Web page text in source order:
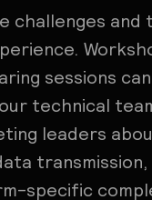
challenges and
sessions
technical
leaders
transmission,
specific